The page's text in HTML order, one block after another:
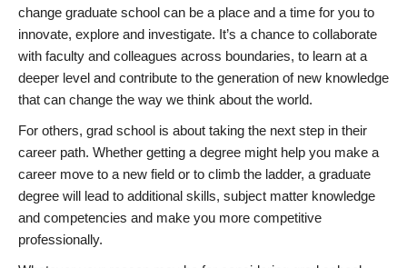
change graduate school can be a place and a time for you to
innovate, explore and investigate. It’s a chance to collaborate
with faculty and colleagues across boundaries, to learn at a
deeper level and contribute to the generation of new knowledge
that can change the way we think about the world.
For others, grad school is about taking the next step in their
career path. Whether getting a degree might help you make a
career move to a new field or to climb the ladder, a graduate
degree will lead to additional skills, subject matter knowledge
and competencies and make you more competitive
professionally.